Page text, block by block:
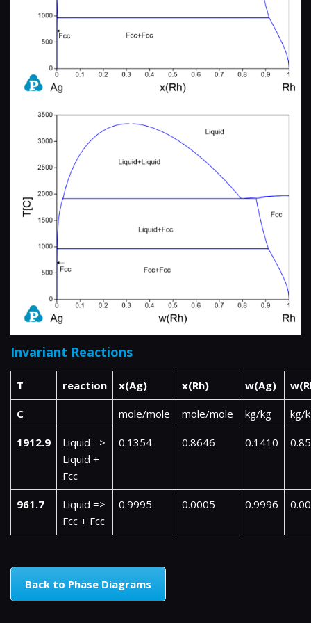
Invariant Reactions
T reaction x(Ag) x(Rh) w(Ag)
C mole/mole mole/mole kg/kg kg/
1912.9
Liquid =>
Liquid +
Fcc
0.1354 0.8646 0.1410
961.7
Liquid =>
Fcc + Fcc
0.9995 0.0005 0.9996
Back to Phase Diagrams